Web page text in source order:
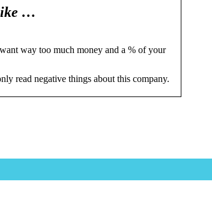
…
way too much money and a % of your
read negative things about this company.